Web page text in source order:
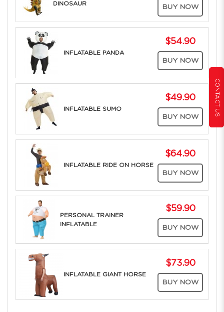
CONTACT US
DINOSAUR
BUY NOW
INFLATABLE PANDA
$54.90
BUY NOW
INFLATABLE SUMO
$49.90
BUY NOW
INFLATABLE RIDE ON HORSE
$64.90
BUY NOW
PERSONAL TRAINER
INFLATABLE
$59.90
BUY NOW
INFLATABLE GIANT HORSE
$73.90
BUY NOW